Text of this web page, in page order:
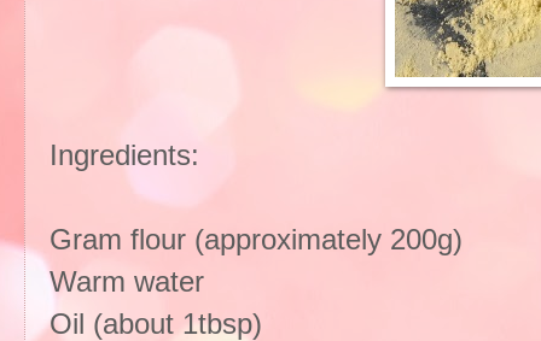
Ingredients:
Gram flour (approximately 200g)
Warm water
Oil (about 1tbsp)